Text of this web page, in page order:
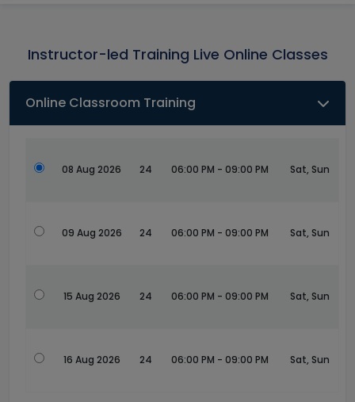
Instructor-led Training Live Online Classes
Online Classroom Training
08 Aug 2026 24 06:00 PM - 09:00 PM Sat, Sun
09 Aug 2026 24 06:00 PM - 09:00 PM Sat, Sun
15 Aug 2026 24 06:00 PM - 09:00 PM Sat, Sun
16 Aug 2026 24 06:00 PM - 09:00 PM Sat, Sun